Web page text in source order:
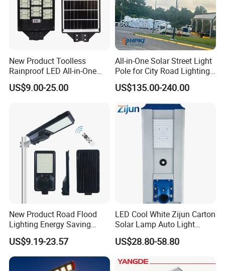
New Product Toolless
Rainproof LED All-in-One
Solar Street Light for Roads
US$9.00-25.00
All-in-One Solar Street Light
Pole for City Road Lighting
Project Manufacturer
US$135.00-240.00
New Product Road Flood
Lighting Energy Saving
Lamp Panel Rechargeable
Battery Garden Outdoor
Wall Explosion Proof All in
One Solar LED Street Light
US$9.19-23.57
LED Cool White Zijun Carton
Solar Lamp Auto Light
Control
US$28.80-58.80